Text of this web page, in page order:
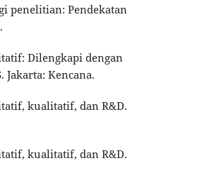
penelitian: Pendekatan
Dilengkapi dengan
Kencana.
kualitatif, dan R&D.
kualitatif, dan R&D.